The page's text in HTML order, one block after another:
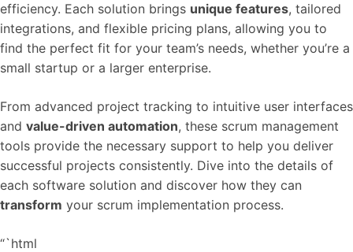
efficiency. Each solution brings unique features, tailored
integrations, and flexible pricing plans, allowing you to
find the perfect fit for your team’s needs, whether you’re a
small startup or a larger enterprise.
From advanced project tracking to intuitive user interfaces
and value-driven automation, these scrum management
tools provide the necessary support to help you deliver
successful projects consistently. Dive into the details of
each software solution and discover how they can
transform your scrum implementation process.
“`html